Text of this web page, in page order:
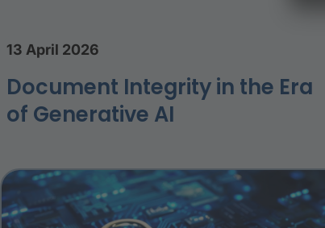
13 April 2026
Document Integrity in the Era
of Generative AI